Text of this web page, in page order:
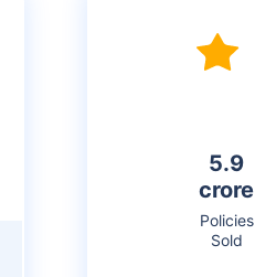
5.9
crore
Policies
Sold